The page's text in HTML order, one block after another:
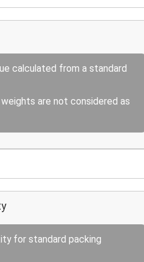
calculated from a standard
are not considered as
for standard packing